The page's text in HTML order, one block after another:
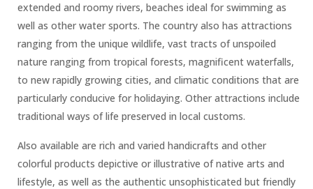
Natural Resources
Tourism
The People
National Symbols
extended and roomy rivers, beaches ideal for swimming as
well as other water sports. The country also has attractions
ranging from the unique wildlife, vast tracts of unspoiled
nature ranging from tropical forests, magnificent waterfalls,
to new rapidly growing cities, and climatic conditions that are
particularly conducive for holidaying. Other attractions include
traditional ways of life preserved in local customs.
Also available are rich and varied handicrafts and other
colorful products depictive or illustrative of native arts and
lifestyle, as well as the authentic unsophisticated but friendly